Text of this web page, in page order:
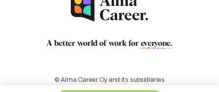
A better world of work for everyone.
© Alma Career Oy and its subsidiaries